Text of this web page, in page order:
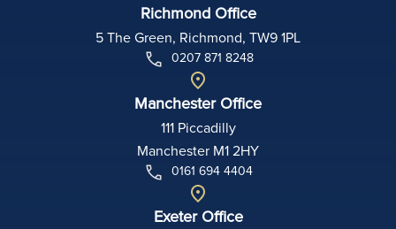
Richmond Office
5 The Green, Richmond, TW9 1PL
0207 871 8248
Manchester Office
111 Piccadilly
Manchester M1 2HY
0161 694 4404
Exeter Office